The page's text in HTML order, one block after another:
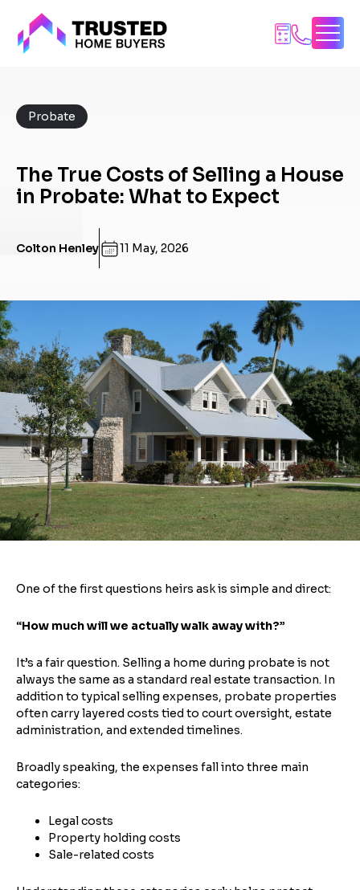
contentProbate
The True Costs of Selling a House
in Probate: What to Expect
Colton Henley 11 May, 2026
One of the first questions heirs ask is simple and direct:
“How much will we actually walk away with?”
It’s a fair question. Selling a home during probate is not
always the same as a standard real estate transaction. In
addition to typical selling expenses, probate properties
often carry layered costs tied to court oversight, estate
administration, and extended timelines.
Broadly speaking, the expenses fall into three main
categories:
Legal costs
Property holding costs
Sale-related costs